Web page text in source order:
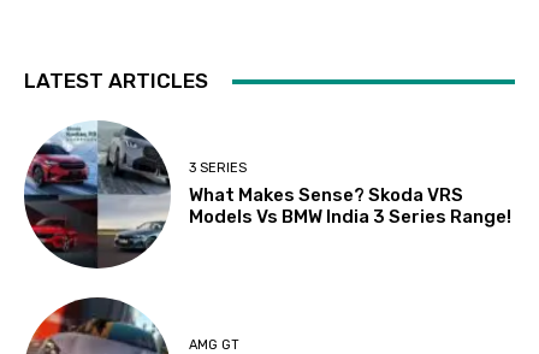
LATEST ARTICLES
3 SERIES
What Makes Sense? Skoda VRS
Models Vs BMW India 3 Series Range!
AMG GT